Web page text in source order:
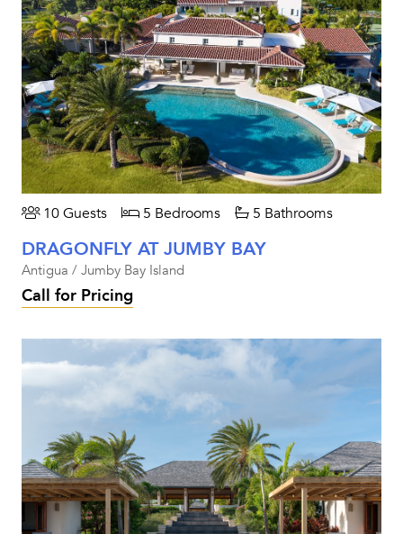
10 Guests 5 Bedrooms 5 Bathrooms
DRAGONFLY AT JUMBY BAY
Antigua / Jumby Bay Island
Call for Pricing